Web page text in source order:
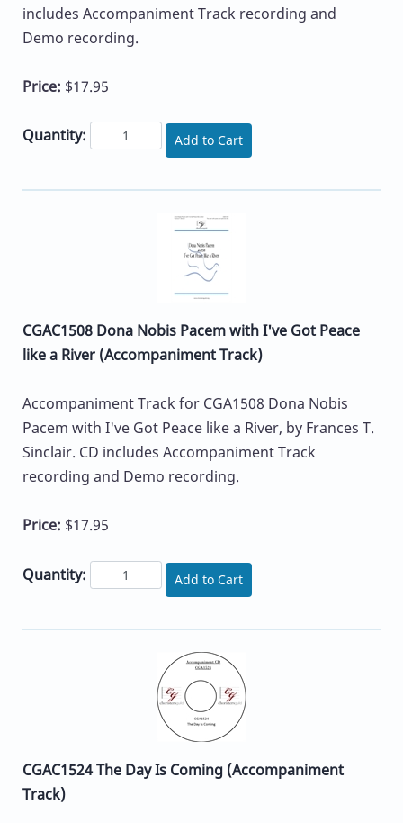
includes Accompaniment Track recording and
Demo recording.
Price: $17.95
Quantity: Add to Cart
CGAC1508 Dona Nobis Pacem with I've Got Peace
like a River (Accompaniment Track)
Accompaniment Track for CGA1508 Dona Nobis
Pacem with I've Got Peace like a River, by Frances T.
Sinclair. CD includes Accompaniment Track
recording and Demo recording.
Price: $17.95
Quantity: Add to Cart
CGAC1524 The Day Is Coming (Accompaniment
Track)